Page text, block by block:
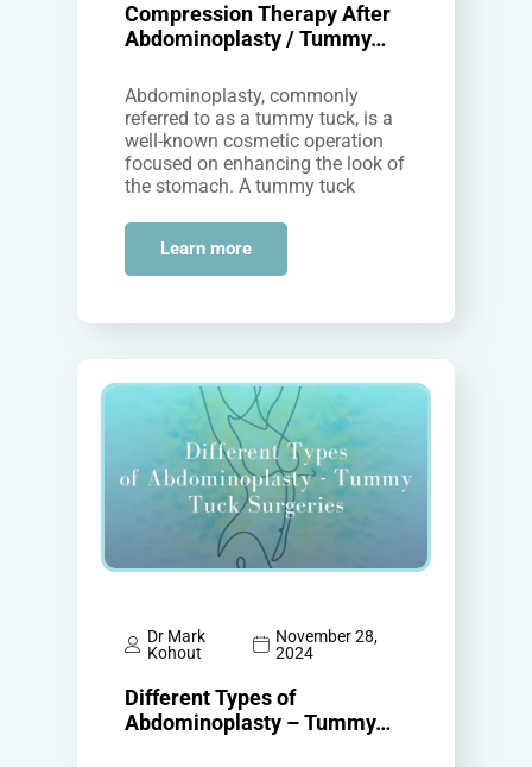
Compression Therapy After
Abdominoplasty / Tummy…
Abdominoplasty, commonly
referred to as a tummy tuck, is a
well-known cosmetic operation
focused on enhancing the look of
the stomach. A tummy tuck
Learn more
Dr Mark
Kohout
November 28,
2024
Different Types of
Abdominoplasty – Tummy…